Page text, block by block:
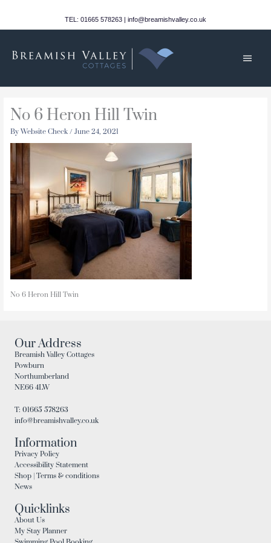
TEL: 01665 578263 | info@breamishvalley.co.uk
Main
No 6 Heron Hill Twin
By Website Check / June 24, 2021
No 6 Heron Hill Twin
Our Address
Breamish Valley Cottages
Powburn
Northumberland
NE66 4LW
T: 01665 578263
info@breamishvalley.co.uk
Information
Privacy Policy
Accessibility Statement
Shop | Terms & conditions
News
Quicklinks
About Us
My Stay Planner